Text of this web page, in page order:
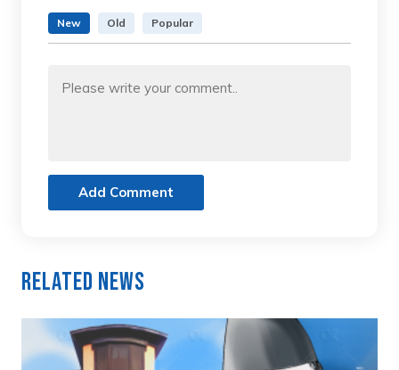
New Old Popular
Add Comment
Related News